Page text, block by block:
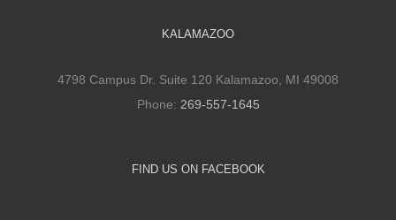
KALAMAZOO
4798 Campus Dr. Suite 120 Kalamazoo, MI 49008
Phone: 269-557-1645
FIND US ON FACEBOOK